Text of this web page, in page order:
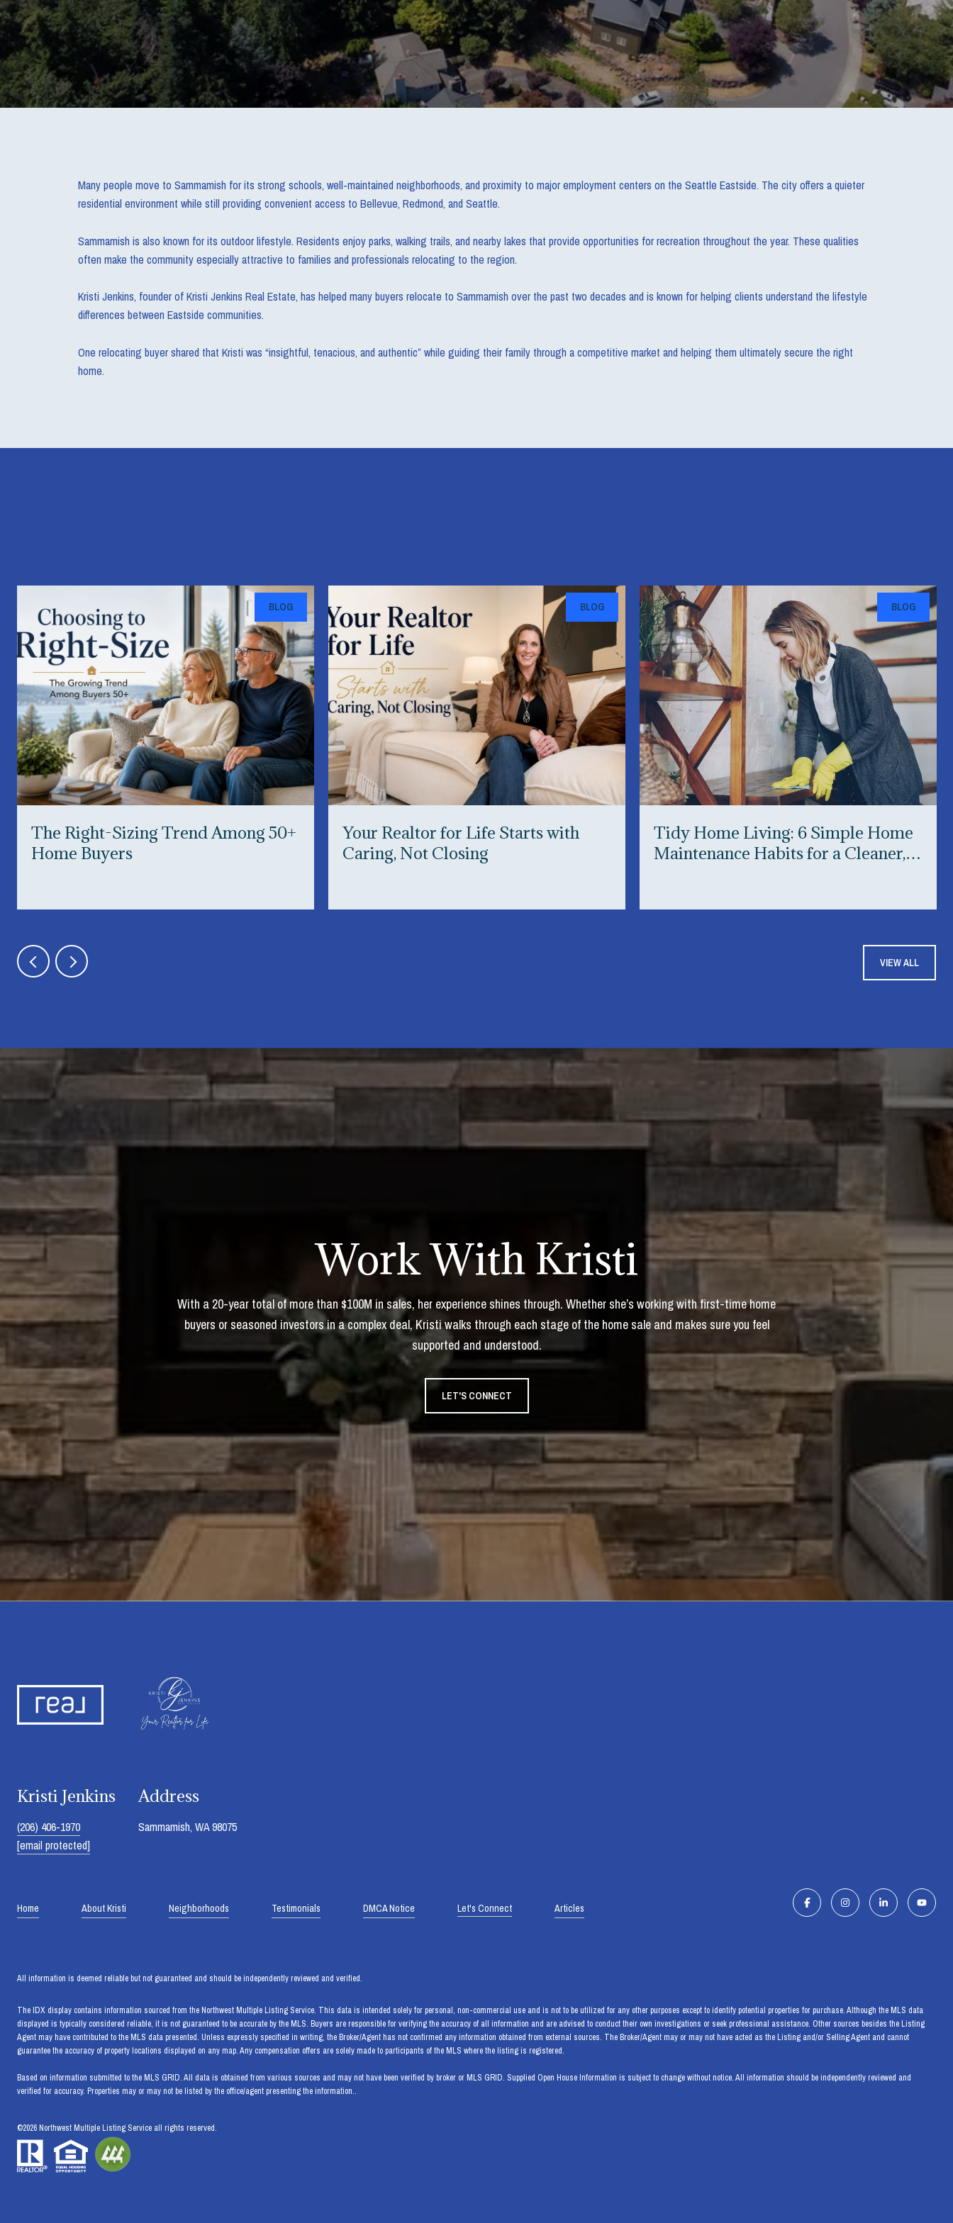
Many people move to Sammamish for its strong schools, well-maintained neighborhoods, and proximity to major employment centers on the Seattle Eastside. The city offers a quieter
residential environment while still providing convenient access to Bellevue, Redmond, and Seattle.
Sammamish is also known for its outdoor lifestyle. Residents enjoy parks, walking trails, and nearby lakes that provide opportunities for recreation throughout the year. These qualities
often make the community especially attractive to families and professionals relocating to the region.
Kristi Jenkins, founder of Kristi Jenkins Real Estate, has helped many buyers relocate to Sammamish over the past two decades and is known for helping clients understand the lifestyle
differences between Eastside communities.
One relocating buyer shared that Kristi was “insightful, tenacious, and authentic” while guiding their family through a competitive market and helping them ultimately secure the right
home.
BLOG
The Right-Sizing Trend Among 50+
Home Buyers
BLOG
Your Realtor for Life Starts with
Caring, Not Closing
BLOG
Tidy Home Living: 6 Simple Home
Maintenance Habits for a Cleaner,
VIEW ALL
Work With Kristi
With a 20-year total of more than $100M in sales, her experience shines through. Whether she’s working with first-time home
buyers or seasoned investors in a complex deal, Kristi walks through each stage of the home sale and makes sure you feel
supported and understood.
LET'S CONNECT
Kristi Jenkins
(206) 406-1970
[email protected]
Address
Sammamish, WA 98075
Home About Kristi Neighborhoods Testimonials DMCA Notice Let's Connect Articles
All information is deemed reliable but not guaranteed and should be independently reviewed and verified.
The IDX display contains information sourced from the Northwest Multiple Listing Service. This data is intended solely for personal, non-commercial use and is not to be utilized for any other purposes except to identify potential properties for purchase. Although the MLS data
displayed is typically considered reliable, it is not guaranteed to be accurate by the MLS. Buyers are responsible for verifying the accuracy of all information and are advised to conduct their own investigations or seek professional assistance. Other sources besides the Listing
Agent may have contributed to the MLS data presented. Unless expressly specified in writing, the Broker/Agent has not confirmed any information obtained from external sources. The Broker/Agent may or may not have acted as the Listing and/or Selling Agent and cannot
guarantee the accuracy of property locations displayed on any map. Any compensation offers are solely made to participants of the MLS where the listing is registered.
Based on information submitted to the MLS GRID. All data is obtained from various sources and may not have been verified by broker or MLS GRID. Supplied Open House Information is subject to change without notice. All information should be independently reviewed and
verified for accuracy. Properties may or may not be listed by the office/agent presenting the information..
©2026 Northwest Multiple Listing Service all rights reserved.